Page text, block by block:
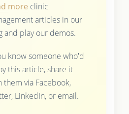
more clinic
articles in our
and play our demos.
know someone who'd
this article, share it
them via Facebook,
LinkedIn, or email.